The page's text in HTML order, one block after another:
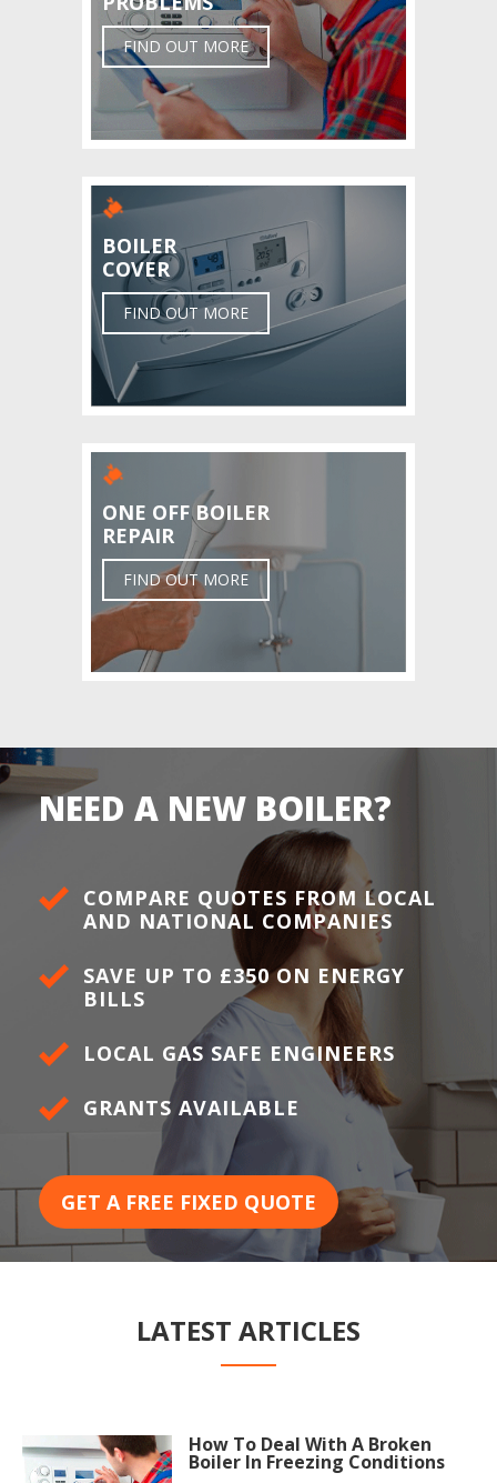
FIND OUT MORE
BOILER
COVER
FIND OUT MORE
ONE OFF BOILER
REPAIR
FIND OUT MORE
NEED A NEW BOILER?
COMPARE QUOTES FROM LOCAL
AND NATIONAL COMPANIES
SAVE UP TO £350 ON ENERGY
BILLS
LOCAL GAS SAFE ENGINEERS
GRANTS AVAILABLE
GET A FREE FIXED QUOTE
LATEST ARTICLES
How To Deal With A Broken
Boiler In Freezing Conditions